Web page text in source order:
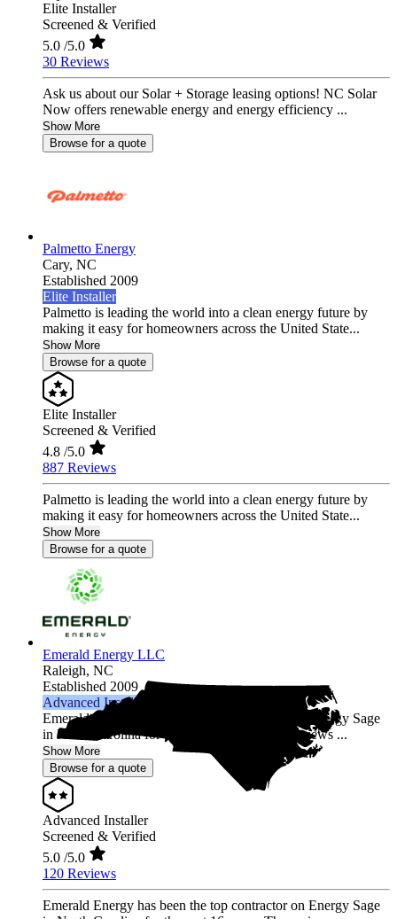
Elite Installer
Screened & Verified
5.0 /5.0
30 Reviews
Ask us about our Solar + Storage leasing options! NC Solar
Now offers renewable energy and energy efficiency ...
Show More
Browse for a quote
Palmetto Energy
Cary, NC
Established 2009
Elite Installer
Palmetto is leading the world into a clean energy future by
making it easy for homeowners across the United State...
Show More
Browse for a quote
Elite Installer
Screened & Verified
4.8 /5.0
887 Reviews
Palmetto is leading the world into a clean energy future by
making it easy for homeowners across the United State...
Show More
Browse for a quote
Emerald Energy LLC
Raleigh, NC
Established 2009
Advanced Installer
Emerald Energy has been the top contractor on Energy Sage
in North Carolina for the past 16 years. The reviews ...
Show More
Browse for a quote
Advanced Installer
Screened & Verified
5.0 /5.0
120 Reviews
Emerald Energy has been the top contractor on Energy Sage